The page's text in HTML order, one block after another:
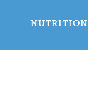
NUTRITION